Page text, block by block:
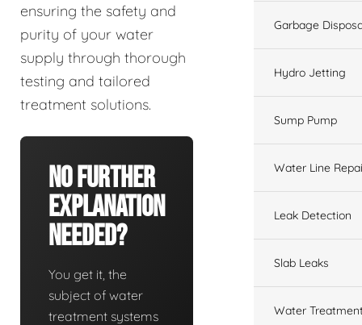
ensuring the safety and
purity of your water
supply through thorough
testing and tailored
treatment solutions.
No Further
Explanation
Needed?
You get it, the
subject of water
treatment systems
Garbage
Hydro Jetting
Sump Pump
Water Line
Leak Detection
Slab Leaks
Water